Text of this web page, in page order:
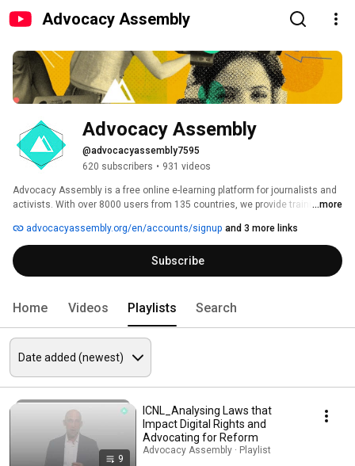
Advocacy Assembly
Advocacy Assembly
@advocacyassembly7595
620 subscribers • 931 videos
Advocacy Assembly is a free online e-learning platform for journalists and
activists. With over 8000 users from 135 countries, we provide training in
free!
...more
advocacyassembly.org/en/accounts/signup and 3 more links
Subscribe
Home Videos Playlists Search
9
ICNL_Analysing Laws that
Impact Digital Rights and
Advocating for Reform
Advocacy Assembly · Playlist